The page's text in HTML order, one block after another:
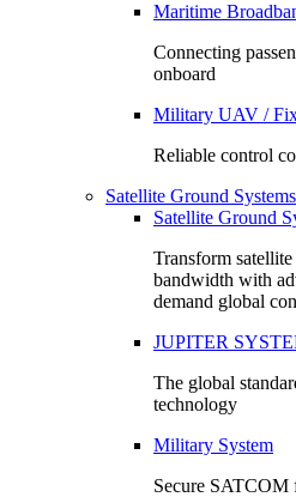
Maritime
Connecting
onboard
Military UAV /
Reliable control
Satellite Ground Systems
Satellite Ground
Transform
bandwidth with
demand global
JUPITER
The global
technology
Military System
Secure SATCOM